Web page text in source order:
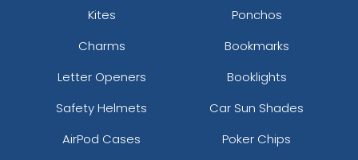
Kites
Ponchos
Charms
Bookmarks
Letter Openers
Booklights
Safety Helmets
Car Sun Shades
AirPod Cases
Poker Chips